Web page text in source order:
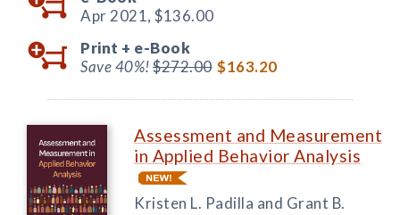
Apr 2021, $136.00
Print + e-Book
Save 40%!$272.00 $163.20
Assessment and Measurement
in Applied Behavior Analysis
Kristen L. Padilla and Grant B.